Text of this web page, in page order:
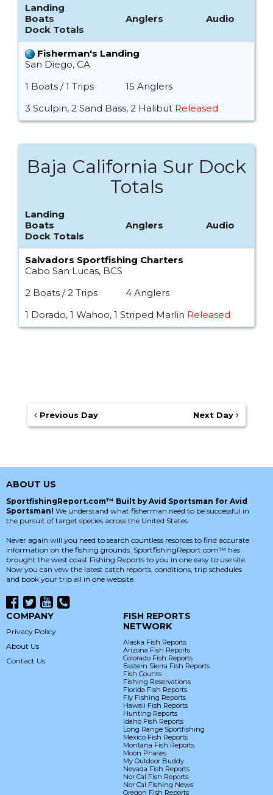
Landing
Boats
Anglers
Audio
Dock Totals
Fisherman's Landing
San Diego, CA
1 Boats / 1 Trips
15 Anglers
3 Sculpin, 2 Sand Bass, 2 Halibut Released
Baja California Sur Dock
Totals
Landing
Boats
Anglers
Audio
Dock Totals
Salvadors Sportfishing Charters
Cabo San Lucas, BCS
2 Boats / 2 Trips
4 Anglers
1 Dorado, 1 Wahoo, 1 Striped Marlin Released
Previous Day Next Day
ABOUT US
SportfishingReport.com™ Built by Avid Sportsman for Avid
Sportsman! We understand what fisherman need to be successful in
the pursuit of target species across the United States.
Never again will you need to search countless resorces to find accurate
information on the fishing grounds. SportfishingReport.com™ has
brought the west coast Fishing Reports to you in one easy to use site.
Now you can vew the latest catch reports, conditions, trip schedules
and book your trip all in one website.
COMPANY
Privacy Policy
About Us
Contact Us
FISH REPORTS
NETWORK
Alaska Fish Reports
Arizona Fish Reports
Colorado Fish Reports
Eastern Sierra Fish Reports
Fish Counts
Fishing Reservations
Florida Fish Reports
Fly Fishing Reports
Hawaii Fish Reports
Hunting Reports
Idaho Fish Reports
Long Range Sportfishing
Mexico Fish Reports
Montana Fish Reports
Moon Phases
My Outdoor Buddy
Nevada Fish Reports
Nor Cal Fish Reports
Nor Cal Fishing News
Oregon Fish Reports